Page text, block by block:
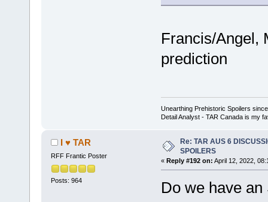
Francis/Angel,
prediction
Unearthing Prehistoric Spoilers
Detail Analyst - TAR Canada is my
I ♥ TAR
RFF Frantic Poster
Posts: 964
Re: TAR AUS 6
SPOILERS
« Reply #192 on: April 12, 2022,
Do we have